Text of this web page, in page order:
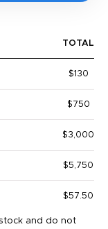
TOTAL
$130
$750
$3,000
$5,750
$57.50
and do not